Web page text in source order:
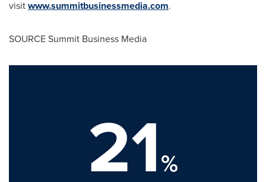
visitwww.summitbusinessmedia.com.
SOURCE Summit Business Media
21%